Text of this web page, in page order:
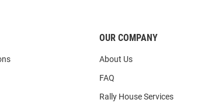
OUR COMPANY
About Us
FAQ
Rally House Services